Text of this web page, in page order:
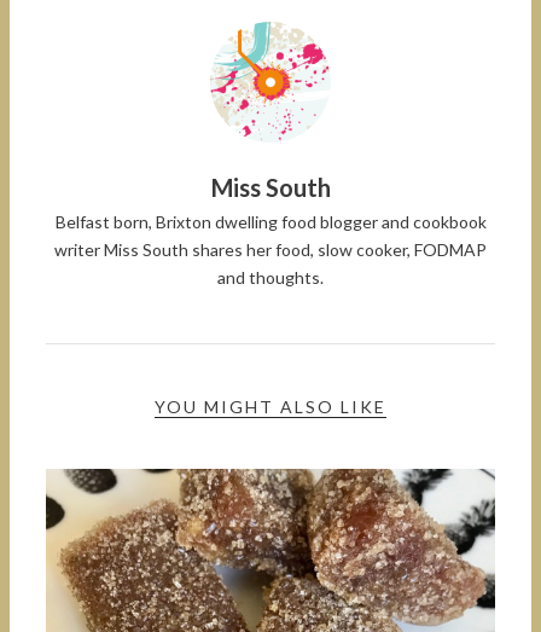
Miss South
Belfast born, Brixton dwelling food blogger and cookbook
writer Miss South shares her food, slow cooker, FODMAP
and thoughts.
YOU MIGHT ALSO LIKE